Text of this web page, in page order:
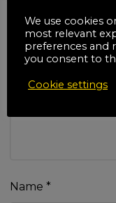
Name *
We use cookies
most relevant
preferences and
you consent to
Cookie settings